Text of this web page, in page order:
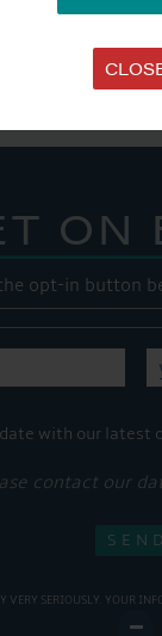
Share
ON
opt-in button
with our latest
contact our
VERY SERIOUSLY. YOUR